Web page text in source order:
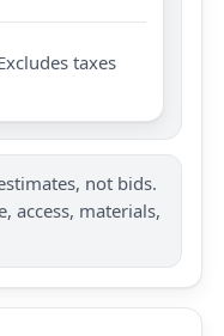
taxes
not bids.
access, materials,